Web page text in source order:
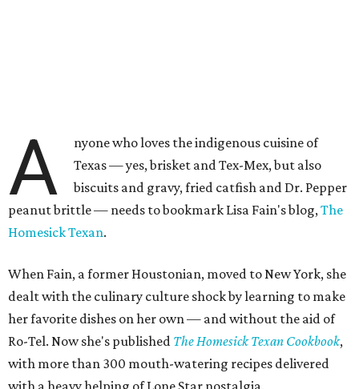
A
nyone who loves the indigenous cuisine of
Texas — yes, brisket and Tex-Mex, but also
biscuits and gravy, fried catfish and Dr. Pepper
peanut brittle — needs to bookmark Lisa Fain's blog,The
Homesick Texan.
When Fain, a former Houstonian, moved to New York, she
dealt with the culinary culture shock by learning to make
her favorite dishes on her own — and without the aid of
Ro-Tel. Now she's published The Homesick Texan Cookbook,
with more than 300 mouth-watering recipes delivered
with a heavy helping of Lone Star nostalgia.